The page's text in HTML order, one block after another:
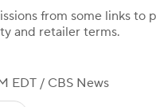
from some links to
and retailer terms.
EDT / CBS News